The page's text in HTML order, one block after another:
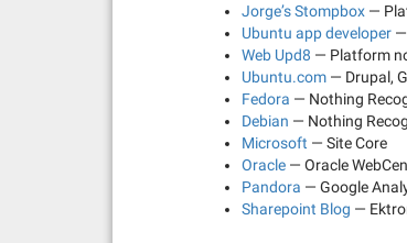
Jorge’s Stompbox —
Ubuntu app developer
Web Upd8 — Platform
Ubuntu.com — Drupal,
Fedora — Nothing
Debian — Nothing
Microsoft — Site Core
Oracle — Oracle
Pandora — Google
Sharepoint Blog —